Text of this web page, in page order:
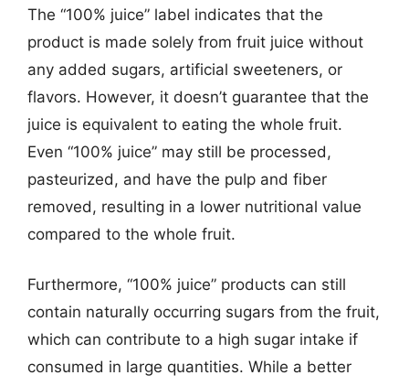
The “100% juice” label indicates that the
product is made solely from fruit juice without
any added sugars, artificial sweeteners, or
flavors. However, it doesn’t guarantee that the
juice is equivalent to eating the whole fruit.
Even “100% juice” may still be processed,
pasteurized, and have the pulp and fiber
removed, resulting in a lower nutritional value
compared to the whole fruit.
Furthermore, “100% juice” products can still
contain naturally occurring sugars from the fruit,
which can contribute to a high sugar intake if
consumed in large quantities. While a better